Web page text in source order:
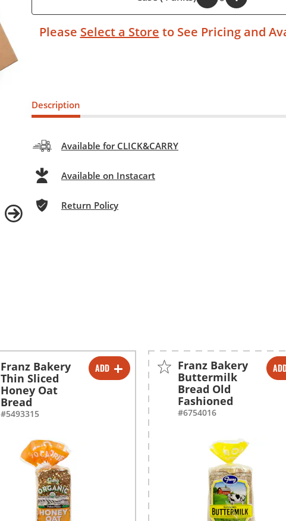
Please Select a Store to See Pricing and
Description
Available for CLICK&CARRY
Available on Instacart
Return Policy
ADD
- +
Franz Bakery
Thin Sliced
Honey Oat
Bread
#5493315
- +
Franz Bakery
Buttermilk
Bread Old
Fashioned
#6754016